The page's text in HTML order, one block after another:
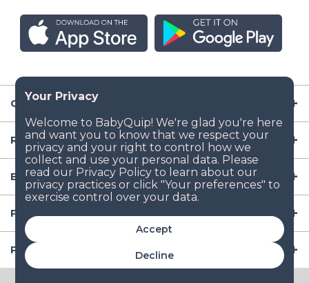
Accept
Decline
Company
Resources
Baby Gear
Popular Baby Gear Rental Locations in the US
Popular International Baby Gear Rental Locations